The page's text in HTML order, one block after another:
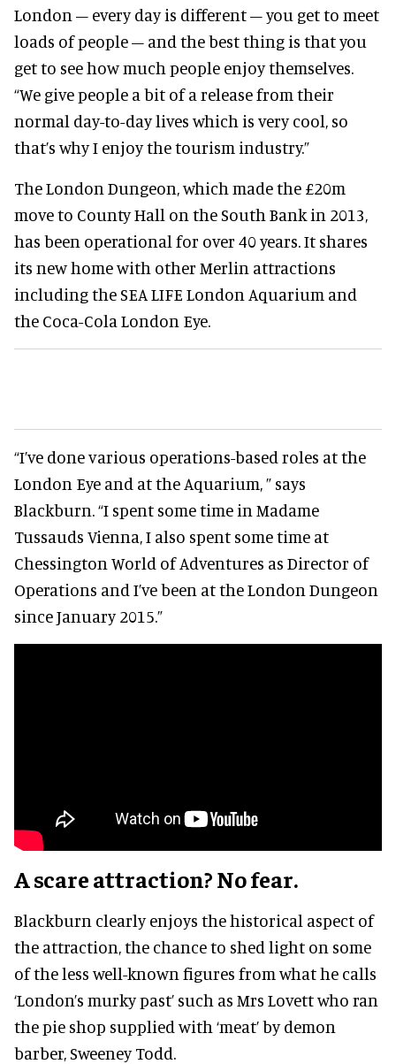
London – every day is different – you get to meet
loads of people – and the best thing is that you
get to see how much people enjoy themselves.
“We give people a bit of a release from their
normal day-to-day lives which is very cool, so
that’s why I enjoy the tourism industry.”
The London Dungeon, which made the £20m
move to County Hall on the South Bank in 2013,
has been operational for over 40 years. It shares
its new home with other Merlin attractions
including the SEA LIFE London Aquarium and
the Coca-Cola London Eye.
“I’ve done various operations-based roles at the
London Eye and at the Aquarium, ” says
Blackburn. “I spent some time in Madame
Tussauds Vienna, I also spent some time at
Chessington World of Adventures as Director of
Operations and I’ve been at the London Dungeon
since January 2015.”
A scare attraction? No fear.
Blackburn clearly enjoys the historical aspect of
the attraction, the chance to shed light on some
of the less well-known figures from what he calls
‘London’s murky past’ such as Mrs Lovett who ran
the pie shop supplied with ‘meat’ by demon
barber, Sweeney Todd.